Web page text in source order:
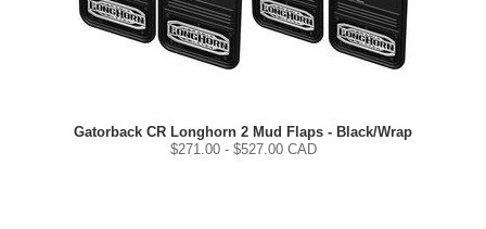
Gatorback CR Longhorn 2 Mud Flaps - Black/Wrap
$271.00- $527.00 CAD